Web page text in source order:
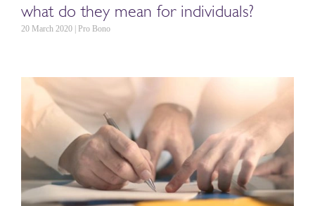
what do they mean for individuals?
20 March 2020 | Pro Bono